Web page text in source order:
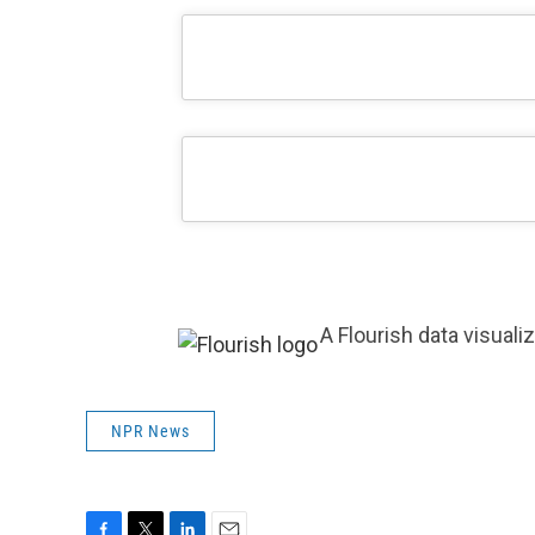
A Flourish data
NPR News